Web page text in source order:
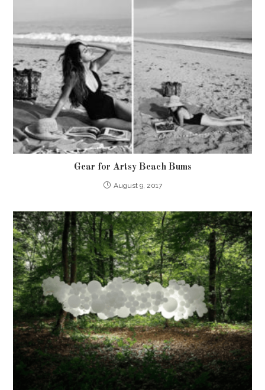
Gear for Artsy Beach Bums
August 9, 2017